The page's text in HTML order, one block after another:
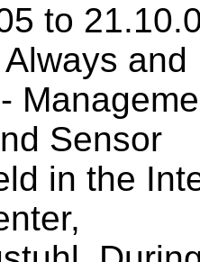
to
and
Sensor
in the